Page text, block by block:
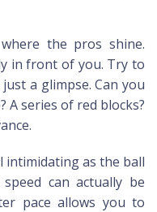
the pros shine.
in front of you. Try to
a glimpse. Can you
A series of red blocks?
intimidating as the ball
can actually be
pace allows you to